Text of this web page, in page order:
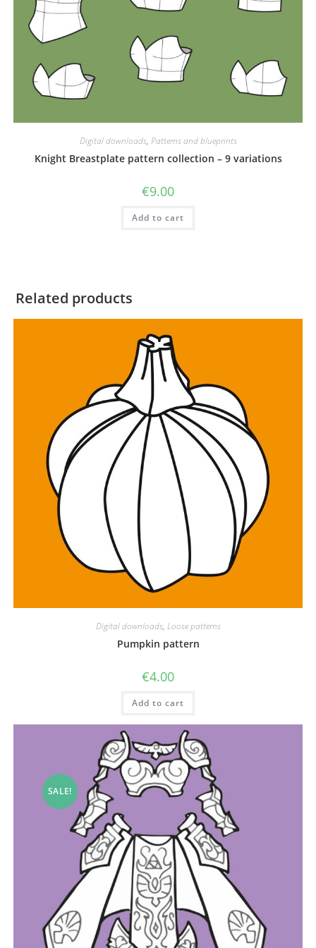
Digital downloads, Patterns and blueprints
Knight Breastplate pattern collection – 9 variations
€9.00
Add to cart
Related products
Digital downloads, Loose patterns
Pumpkin pattern
€4.00
Add to cart
SALE!